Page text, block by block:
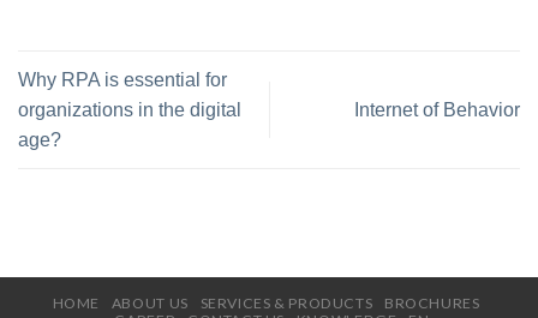
Why RPA is essential for
organizations in the digital
age?
Internet of Behavior
HOME ABOUT US SERVICES & PRODUCTS
BROCHURES